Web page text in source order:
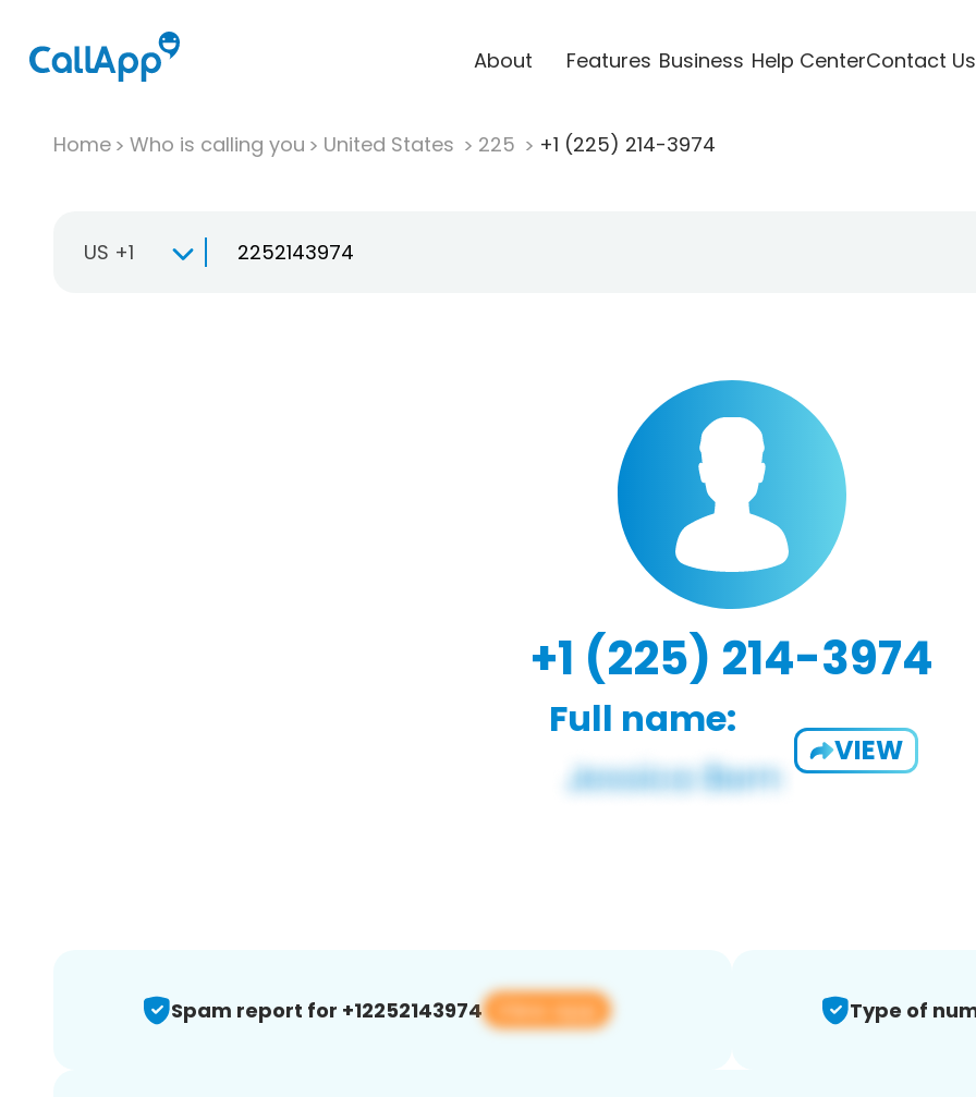
About Features Business Help CenterContact Us
Home Who is calling you United States 225 +1 (225) 214-3974
US +1
+1 (225) 214-3974
Full name:
VIEW
Spam report for +12252143974 View app Type of